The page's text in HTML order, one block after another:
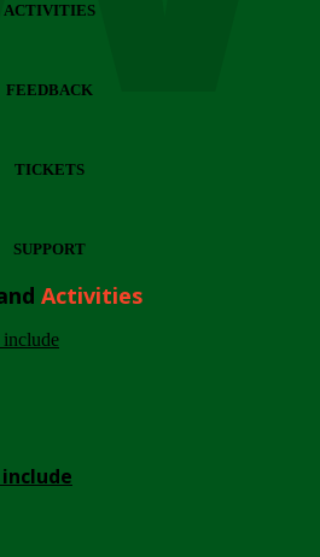
ACTIVITIES
FEEDBACK
TICKETS
SUPPORT
Activities